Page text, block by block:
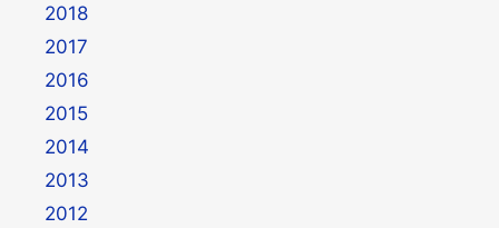
2018
2017
2016
2015
2014
2013
2012